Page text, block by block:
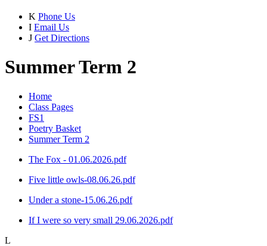
K Phone Us
I Email Us
J Get Directions
Summer Term 2
Home
Class Pages
FS1
Poetry Basket
Summer Term 2
The Fox - 01.06.2026.pdf
Five little owls-08.06.26.pdf
Under a stone-15.06.26.pdf
If I were so very small 29.06.2026.pdf
L